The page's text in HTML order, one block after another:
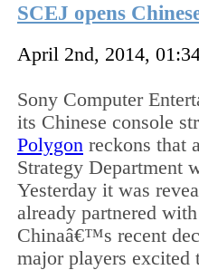
SCEJ opens
April 2nd, 2014,
Sony Computer
its Chinese console
Polygon reckons that
Strategy Department
Yesterday it was
already partnered
Chinaâ€™s recent
major players excited